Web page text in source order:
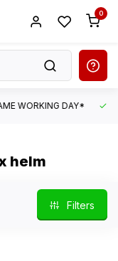
0
WORKING DAY*
helm
Filters